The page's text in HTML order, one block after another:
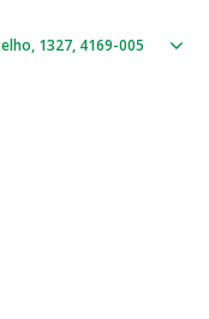
1327 4169-005